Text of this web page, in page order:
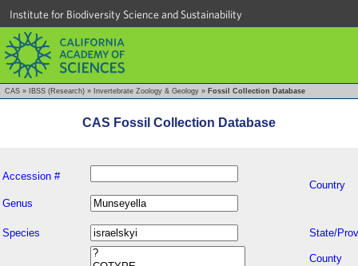
Institute for Biodiversity Science and Sustainability
CAS » IBSS (Research) » Invertebrate Zoology & Geology » Fossil Collection Database
CAS Fossil Collection Database
Accession #
Country
Genus
Species State/
County